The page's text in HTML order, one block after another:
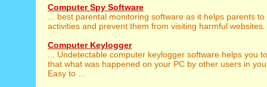
Computer Spy Software
... best parental monitoring software as it helps parents to
activities and prevent them from visiting harmful websites.
Computer Keylogger
... Undetectable computer keylogger software helps you
that what was happened on your PC by other users in
Easy to ...